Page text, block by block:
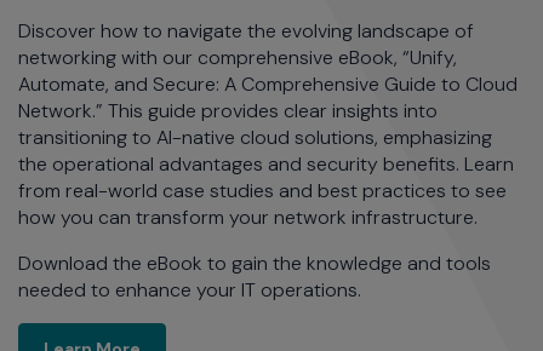
Discover how to navigate the evolving landscape of
networking with our comprehensive eBook, “Unify,
Automate, and Secure: A Comprehensive Guide to Cloud
Network.” This guide provides clear insights into
transitioning to AI-native cloud solutions, emphasizing
the operational advantages and security benefits. Learn
from real-world case studies and best practices to see
how you can transform your network infrastructure.
Download the eBook to gain the knowledge and tools
needed to enhance your IT operations.